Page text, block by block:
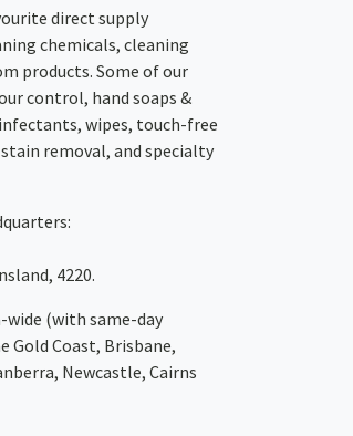
direct supply
chemicals, cleaning
products. Some of our
control, hand soaps &
wipes, touch-free
removal, and specialty
4220.
wide (with same-day
Gold Coast, Brisbane,
, Newcastle, Cairns